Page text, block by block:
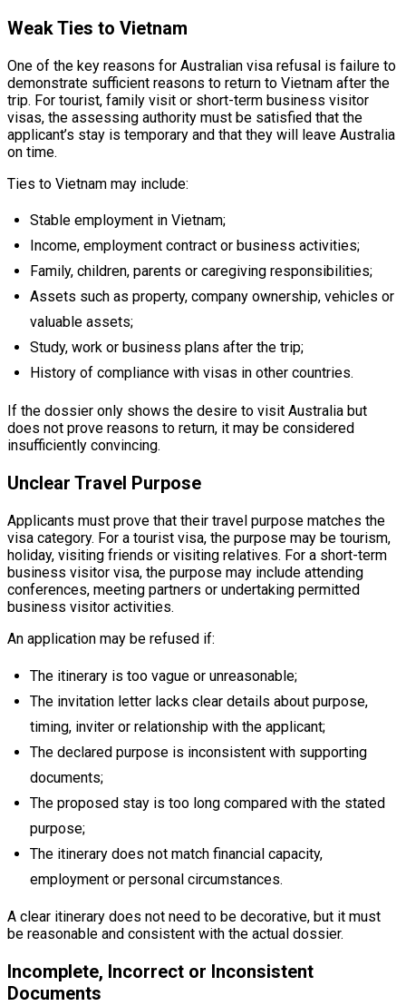
Weak Ties to Vietnam
One of the key reasons for Australian visa refusal is failure to
demonstrate sufficient reasons to return to Vietnam after the
trip. For tourist, family visit or short-term business visitor
visas, the assessing authority must be satisfied that the
applicant’s stay is temporary and that they will leave Australia
on time.
Ties to Vietnam may include:
Stable employment in Vietnam;
Income, employment contract or business activities;
Family, children, parents or caregiving responsibilities;
Assets such as property, company ownership, vehicles or
valuable assets;
Study, work or business plans after the trip;
History of compliance with visas in other countries.
If the dossier only shows the desire to visit Australia but
does not prove reasons to return, it may be considered
insufficiently convincing.
Unclear Travel Purpose
Applicants must prove that their travel purpose matches the
visa category. For a tourist visa, the purpose may be tourism,
holiday, visiting friends or visiting relatives. For a short-term
business visitor visa, the purpose may include attending
conferences, meeting partners or undertaking permitted
business visitor activities.
An application may be refused if:
The itinerary is too vague or unreasonable;
The invitation letter lacks clear details about purpose,
timing, inviter or relationship with the applicant;
The declared purpose is inconsistent with supporting
documents;
The proposed stay is too long compared with the stated
purpose;
The itinerary does not match financial capacity,
employment or personal circumstances.
A clear itinerary does not need to be decorative, but it must
be reasonable and consistent with the actual dossier.
Incomplete, Incorrect or Inconsistent
Documents